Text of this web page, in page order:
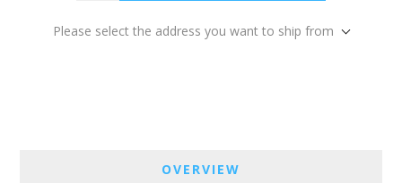
Please select the address you want to ship from
OVERVIEW